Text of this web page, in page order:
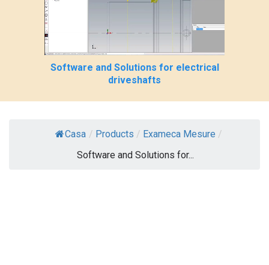
Software and Solutions for electrical
driveshafts
Casa / Products / Exameca Mesure /
Software and Solutions for...